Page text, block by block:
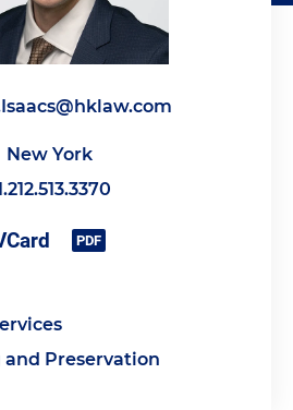
New York
Preservation